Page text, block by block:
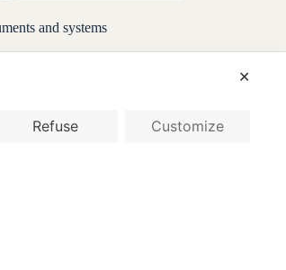
and systems
✕
Refuse Customize